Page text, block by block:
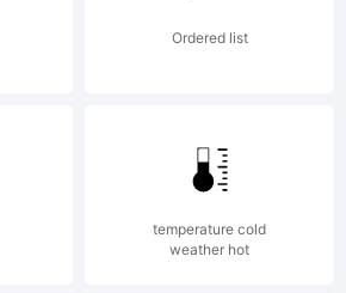
Ordered list
temperature cold
weather hot